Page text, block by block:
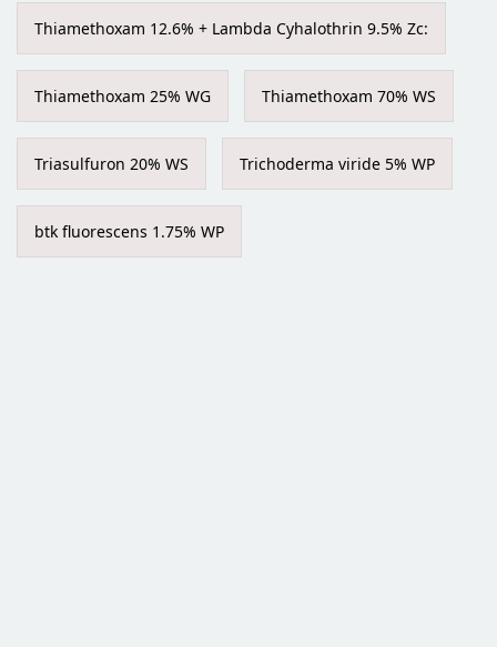
Thiamethoxam 12.6% + Lambda Cyhalothrin 9.5% Zc:
Thiamethoxam 25% WG Thiamethoxam 70% WS
Triasulfuron 20% WS Trichoderma viride 5% WP
btk fluorescens 1.75% WP